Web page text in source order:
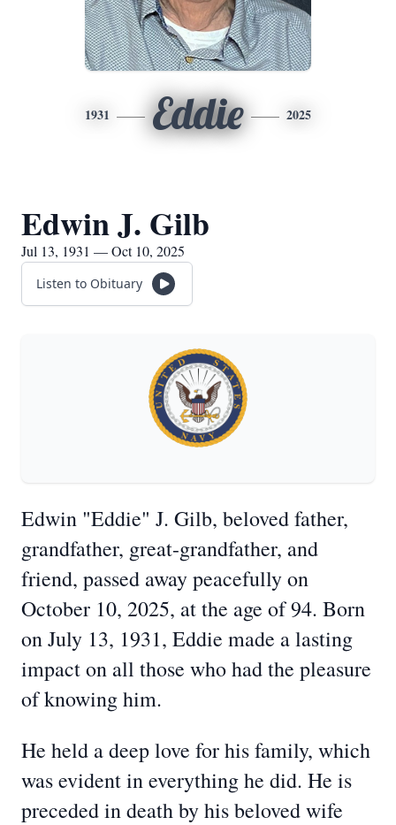
1931 Eddie 2025
Edwin J. Gilb
Jul 13, 1931 — Oct 10, 2025
Listen to Obituary
Edwin "Eddie" J. Gilb, beloved father,
grandfather, great-grandfather, and
friend, passed away peacefully on
October 10, 2025, at the age of 94. Born
on July 13, 1931, Eddie made a lasting
impact on all those who had the pleasure
of knowing him.
He held a deep love for his family, which
was evident in everything he did. He is
preceded in death by his beloved wife